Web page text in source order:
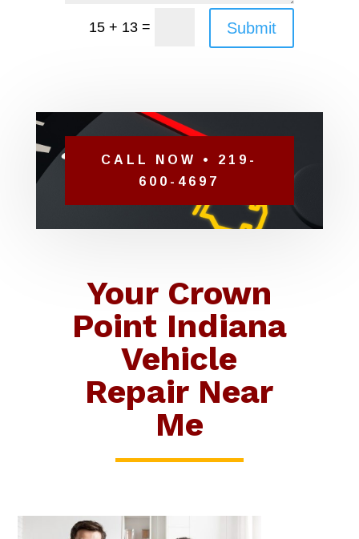
15 + 13 = Submit
CALL NOW • 219-
600-4697
Your Crown
Point Indiana
Vehicle
Repair Near
Me